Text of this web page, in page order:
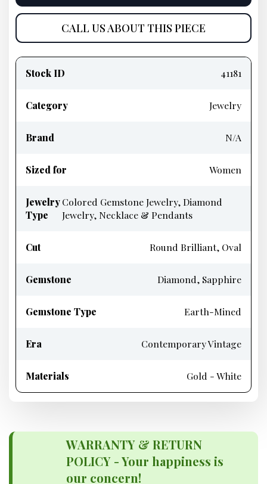
CALL US ABOUT THIS PIECE
information
Stock ID 41181
Category Jewelry
Brand N/A
Sized for Women
Jewelry
Type
Colored Gemstone Jewelry, Diamond
Jewelry, Necklace & Pendants
Cut Round Brilliant, Oval
Gemstone Diamond, Sapphire
Gemstone Type Earth-Mined
Era Contemporary Vintage
Materials Gold - White
WARRANTY & RETURN
POLICY - Your happiness is
our concern!